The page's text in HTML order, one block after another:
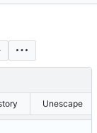
Unescape